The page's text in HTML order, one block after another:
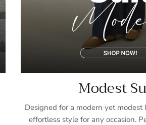
Modest
Designed for a modern yet modest
effortless style for any occasion.